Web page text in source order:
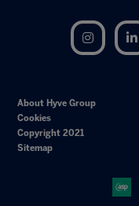
Instagram
About Hyve Group
Cookies
Copyright 2021
Sitemap